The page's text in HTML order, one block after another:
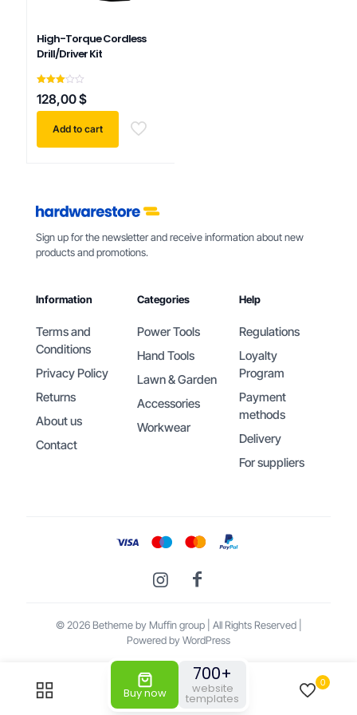
High-Torque Cordless
Drill/Driver Kit
3.00
out of
128,00$
Add to cart
Sign up for the newsletter and receive information about new
products and promotions.
Information
Terms and
Conditions
Privacy Policy
Returns
About us
Contact
Categories
Power Tools
Hand Tools
Lawn & Garden
Accessories
Workwear
Help
Regulations
Loyalty
Program
Payment
methods
Delivery
For suppliers
© 2026 Betheme by Muffin group| All Rights Reserved |
Powered byWordPress
0
Buy now
700+
website
templates
Someone bought the product